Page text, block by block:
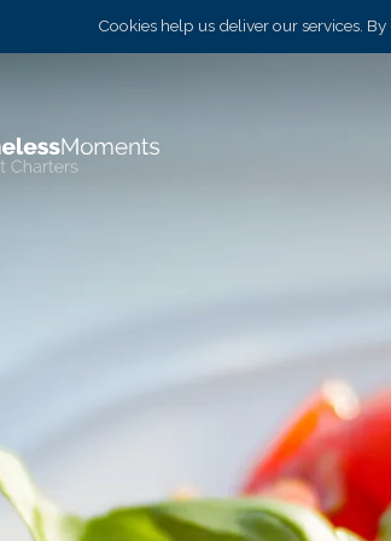
Cookies help us deliver our services.